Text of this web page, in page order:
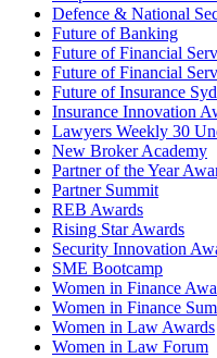
Defence & National
Future of Banking
Future of Financial
Future of Financial
Future of Insurance
Insurance Innovation
Lawyers Weekly 30
New Broker Academy
Partner of the Year
Partner Summit
REB Awards
Rising Star Awards
Security Innovation
SME Bootcamp
Women in Finance
Women in Finance
Women in Law Awards
Women in Law Forum